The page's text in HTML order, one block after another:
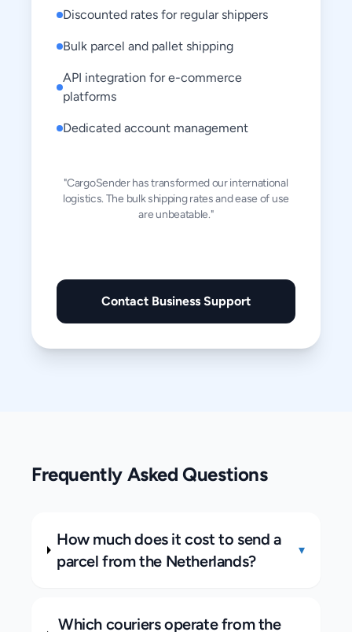
Discounted rates for regular shippers
Bulk parcel and pallet shipping
API integration for e-commerce
platforms
Dedicated account management
"CargoSender has transformed our international
logistics. The bulk shipping rates and ease of use
are unbeatable."
Contact Business Support
Frequently Asked Questions
How much does it cost to send a
parcel from the Netherlands?
▾
Which couriers operate from the